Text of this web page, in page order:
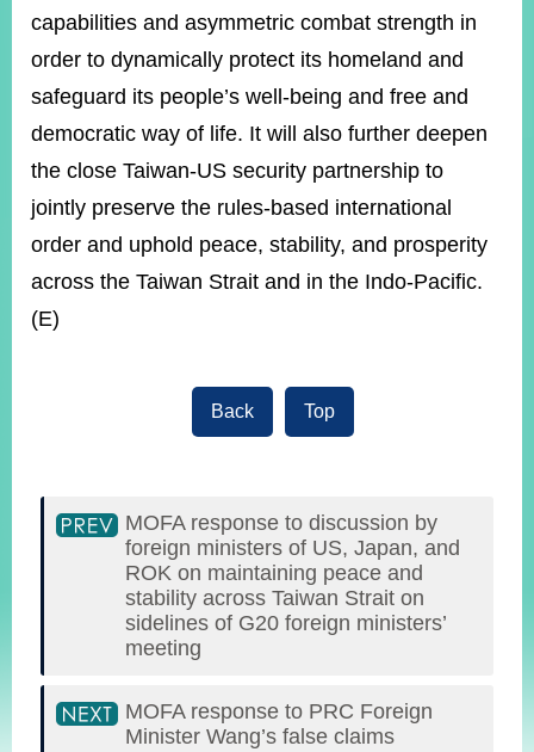
Government
Website
Information
Announcement
Contact
Us
capabilities and asymmetric combat strength in
order to dynamically protect its homeland and
safeguard its people’s well-being and free and
democratic way of life. It will also further deepen
the close Taiwan-US security partnership to
jointly preserve the rules-based international
order and uphold peace, stability, and prosperity
across the Taiwan Strait and in the Indo-Pacific.
(E)
Back Top
MOFA response to discussion by
foreign ministers of US, Japan, and
ROK on maintaining peace and
stability across Taiwan Strait on
sidelines of G20 foreign ministers’
meeting
MOFA response to PRC Foreign
Minister Wang’s false claims